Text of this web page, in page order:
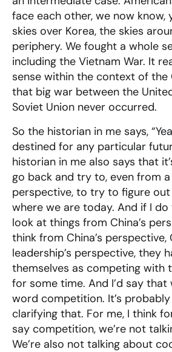
face each other, we now know,
skies over Korea, the skies
periphery. We fought a whole
including the Vietnam War. It
sense within the context of the
that big war between the
Soviet Union never occurred.
So the historian in me says,
destined for any particular
historian in me also says that
go back and try to, even from a
perspective, to try to figure
where we are today. And if I
look at things from China’s
think from China’s perspective,
leadership’s perspective, they
themselves as competing with
for some time. And I’d say that
word competition. It’s
clarifying that. For me, I think
say competition, we’re not
We’re also not talking about